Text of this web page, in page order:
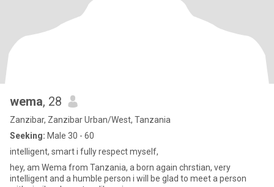
wema, 28
Zanzibar, Zanzibar Urban/West, Tanzania
Seeking: Male 30 - 60
intelligent, smart i fully respect myself,
hey, am Wema from Tanzania, a born again chrstian, very
intelligent and a humble person i will be glad to meet a person